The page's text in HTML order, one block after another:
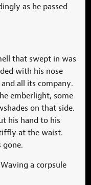
as he passed
that swept in was
with his nose
all its company.
emberlight, some
on that side.
his hand to his
at the waist.
gone.
a corpsule